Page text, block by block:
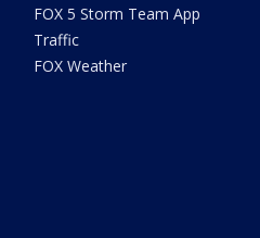
FOX 5 Storm Team App
Traffic
FOX Weather